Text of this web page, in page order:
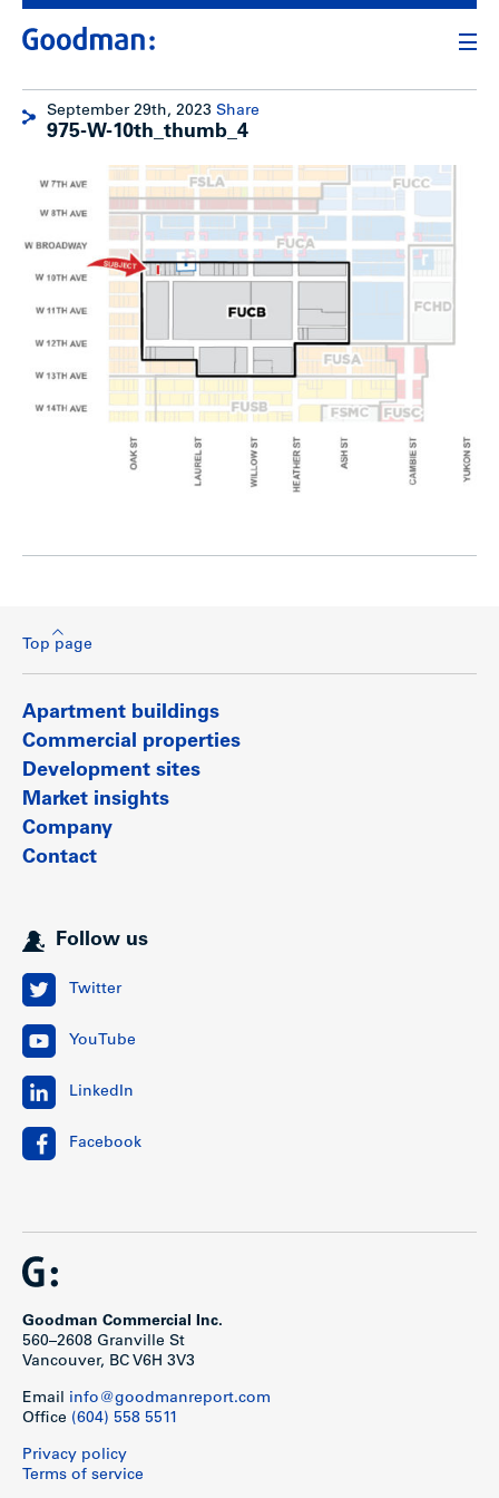
September 29th, 2023 Share
975-W-10th_thumb_4
Top page
Apartment buildings
Commercial properties
Development sites
Market insights
Company
Contact
Follow us
Twitter
YouTube
LinkedIn
Facebook
Goodman Commercial Inc.
560–2608 Granville St
Vancouver, BC V6H 3V3
Email info@goodmanreport.com
Office (604) 558 5511
Privacy policy
Terms of service